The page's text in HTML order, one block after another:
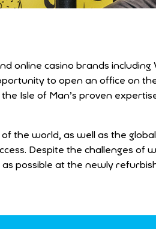
online casino brands
to open an office on
Isle of Man’s proven
the world, as well as the
Despite the challenges
possible at the newly